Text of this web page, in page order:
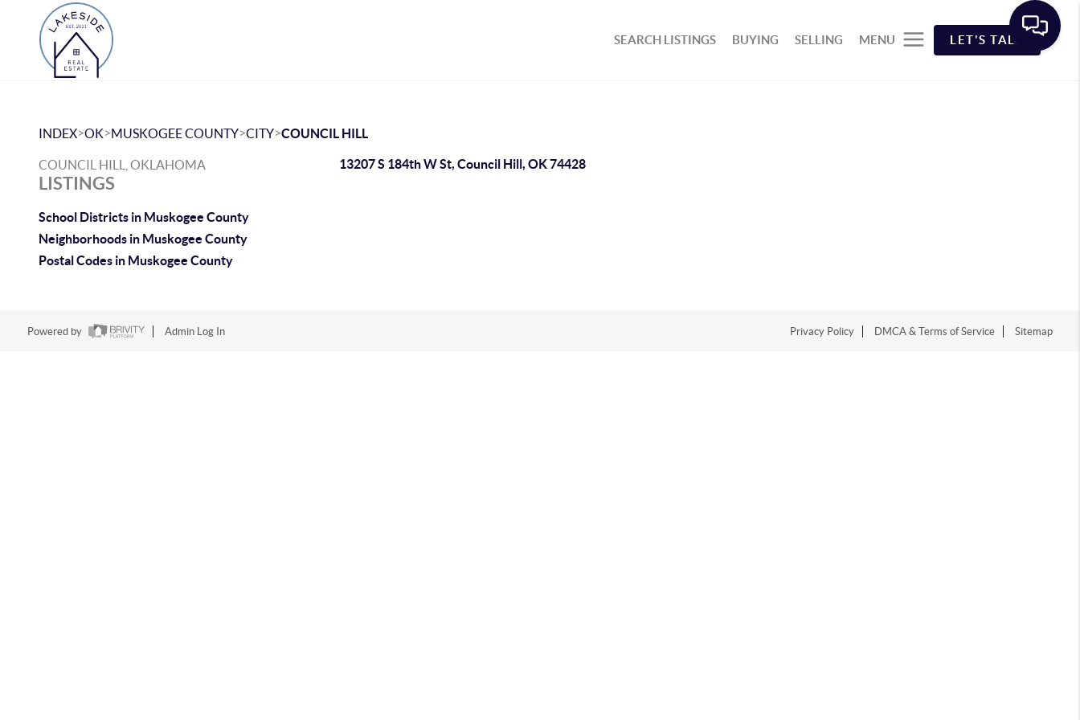
SEARCH LISTINGS BUYING SELLING MENU LET'S TALK
INDEX>OK>MUSKOGEE COUNTY>CITY>COUNCIL HILL
COUNCIL HILL, OKLAHOMA
LISTINGS
School Districts in Muskogee County
Neighborhoods in Muskogee County
Postal Codes in Muskogee County
13207 S 184th W St, Council Hill, OK 74428
Powered by Admin Log In Privacy Policy DMCA & Terms of Service Sitemap